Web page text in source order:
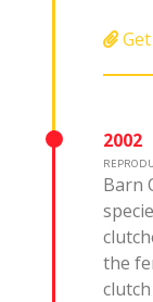
2002
Barn
the